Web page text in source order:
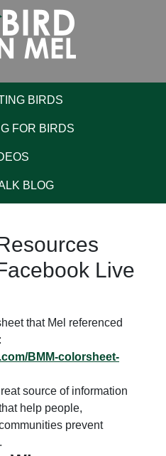
BIRDS
FOR BIRDS
BLOG
Live
that Mel referenced
BMM-colorsheet-
source of information
help people,
prevent